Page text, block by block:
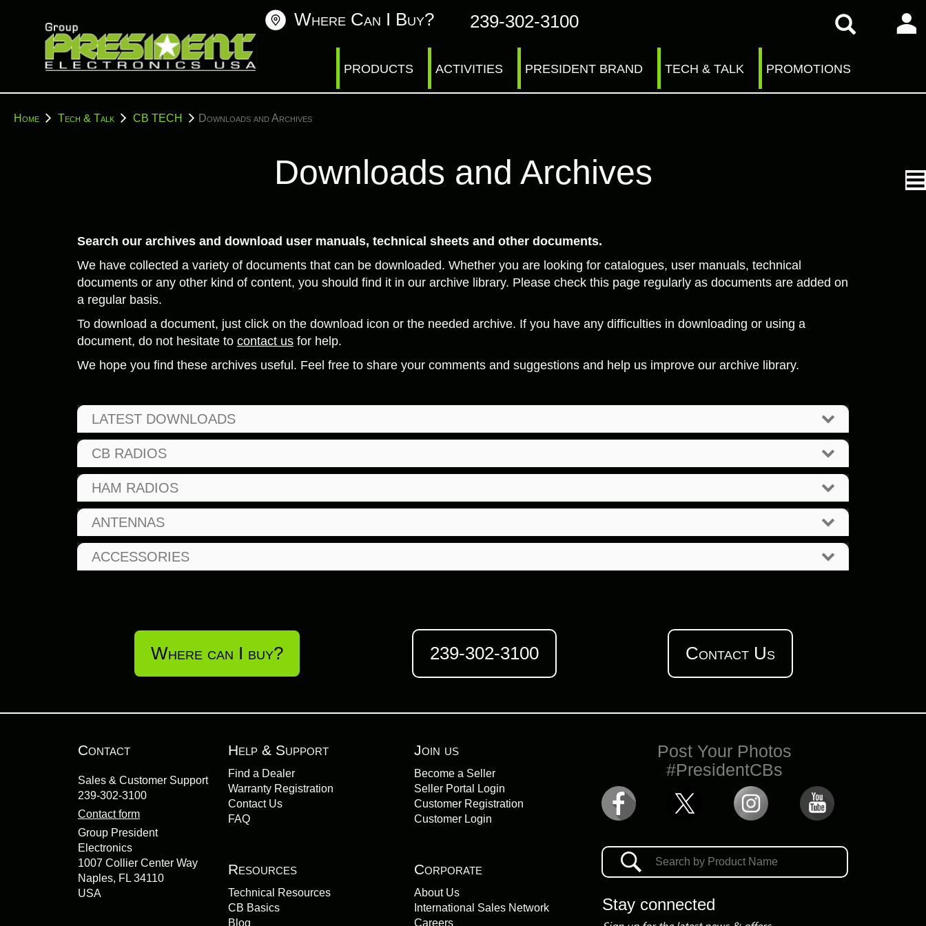
Where Can I Buy? 239-302-3100
PRODUCTS ACTIVITIES PRESIDENT BRAND TECH & TALK PROMOTIONS
YouHome Tech & Talk CB TECH Downloads and Archives
Downloads and Archives
Search our archives and download user manuals, technical sheets and other documents.
We have collected a variety of documents that can be downloaded. Whether you are looking for catalogues, user manuals, technical
documents or any other kind of content, you should find it in our archive library. Please check this page regularly as documents are added on
a regular basis.
To download a document, just click on the download icon or the needed archive. If you have any difficulties in downloading or using a
document, do not hesitate to contact us for help.
We hope you find these archives useful. Feel free to share your comments and suggestions and help us improve our archive library.
LATEST DOWNLOADS
CB RADIOS
HAM RADIOS
ANTENNAS
ACCESSORIES
Where can I buy? 239-302-3100 Contact Us
Contact
Sales & Customer Support
239-302-3100
Contact form
Group President
Electronics
1007 Collier Center Way
Naples, FL 34110
USA
Help & Support
Find a Dealer
Warranty Registration
Contact Us
FAQ
Resources
Technical Resources
CB Basics
Blog
Join us
Become a Seller
Seller Portal Login
Customer Registration
Customer Login
Corporate
About Us
International Sales Network
Careers
Post Your Photos
#PresidentCBs
Stay connected